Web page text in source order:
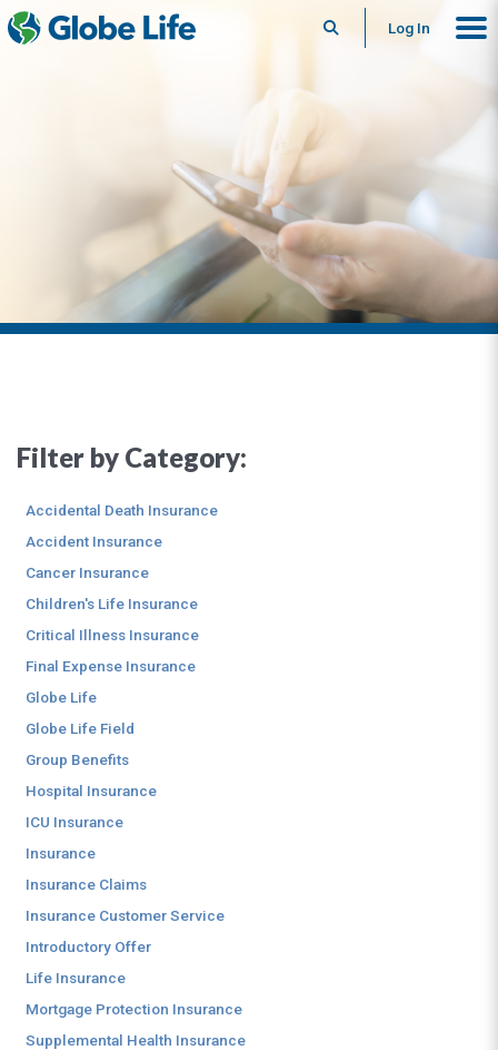
SearchLog In
Filter by Category:
Accidental Death Insurance
Accident Insurance
Cancer Insurance
Children's Life Insurance
Critical Illness Insurance
Final Expense Insurance
Globe Life
Globe Life Field
Group Benefits
Hospital Insurance
ICU Insurance
Insurance
Insurance Claims
Insurance Customer Service
Introductory Offer
Life Insurance
Mortgage Protection Insurance
Supplemental Health Insurance